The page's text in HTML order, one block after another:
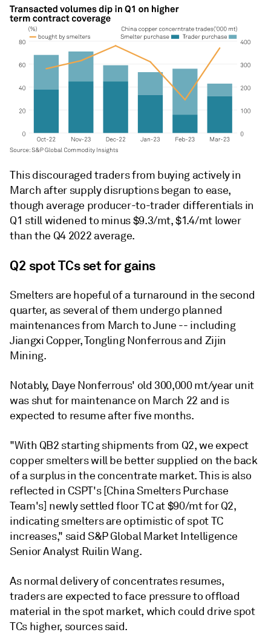
This discouraged traders from buying actively in
March after supply disruptions began to ease,
though average producer-to-trader differentials in
Q1 still widened to minus $9.3/mt, $1.4/mt lower
than the Q4 2022 average.
Q2 spot TCs set for gains
Smelters are hopeful of a turnaround in the second
quarter, as several of them undergo planned
maintenances from March to June -- including
Jiangxi Copper, Tongling Nonferrous and Zijin
Mining.
Notably, Daye Nonferrous' old 300,000 mt/year unit
was shut for maintenance on March 22 and is
expected to resume after five months.
"With QB2 starting shipments from Q2, we expect
copper smelters will be better supplied on the back
of a surplus in the concentrate market. This is also
reflected in CSPT's [China Smelters Purchase
Team's] newly settled floor TC at $90/mt for Q2,
indicating smelters are optimistic of spot TC
increases," said S&P Global Market Intelligence
Senior Analyst Ruilin Wang.
As normal delivery of concentrates resumes,
traders are expected to face pressure to offload
material in the spot market, which could drive spot
TCs higher, sources said.